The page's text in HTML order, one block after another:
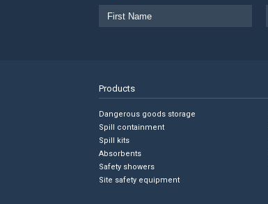
Products
Dangerous goods storage
Spill containment
Spill kits
Absorbents
Safety showers
Site safety equipment